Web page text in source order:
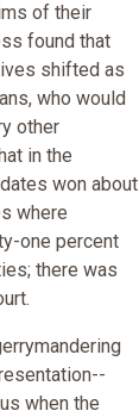
of their
found that
shifted as
who would
other
in the
won about
where
one percent
there was
when the